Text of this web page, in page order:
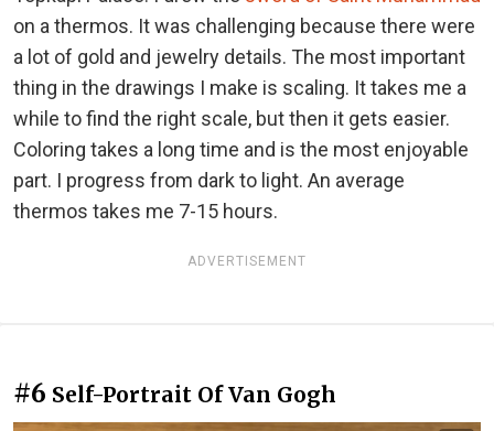
on a thermos. It was challenging because there were
a lot of gold and jewelry details. The most important
thing in the drawings I make is scaling. It takes me a
while to find the right scale, but then it gets easier.
Coloring takes a long time and is the most enjoyable
part. I progress from dark to light. An average
thermos takes me 7-15 hours.
ADVERTISEMENT
#6 Self-Portrait Of Van Gogh